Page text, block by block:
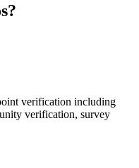
verification including
verification, survey